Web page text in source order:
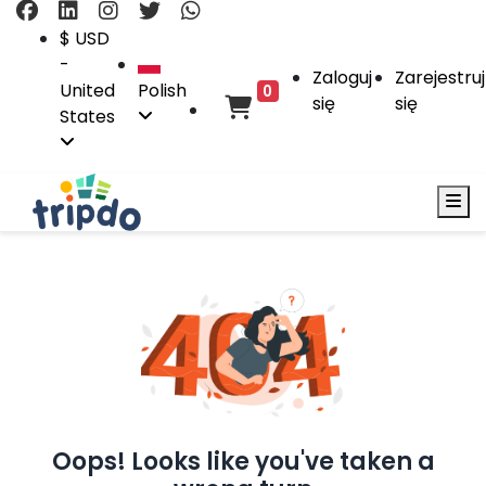
$ USD
-
United
States
Polish 0
Zaloguj
się
Zarejestruj
się
Oops! Looks like you've taken a